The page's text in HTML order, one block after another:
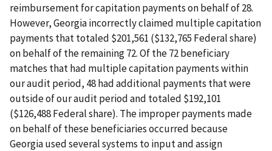
reimbursement for capitation payments on behalf of 28.
However, Georgia incorrectly claimed multiple capitation
payments that totaled $201,561 ($132,765 Federal share)
on behalf of the remaining 72. Of the 72 beneficiary
matches that had multiple capitation payments within
our audit period, 48 had additional payments that were
outside of our audit period and totaled $192,101
($126,488 Federal share). The improper payments made
on behalf of these beneficiaries occurred because
Georgia used several systems to input and assign